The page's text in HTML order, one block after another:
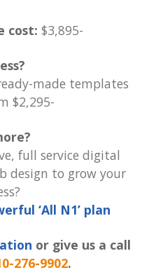
cost: $3,895-
made templates
$2,295-
full service digital
design to grow your
‘All N1’ plan
or give us a call
276-9902.